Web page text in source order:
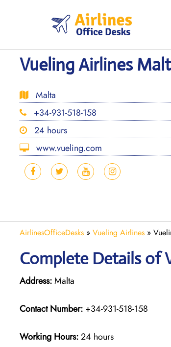
Vueling Airlines
Malta
+34-931-518-158
24 hours
www.vueling.com
AirlinesOfficeDesks » Vueling Airlines »
Complete Details of
Address:Malta
Contact Number: +34-931-518-158
Working Hours:24 hours